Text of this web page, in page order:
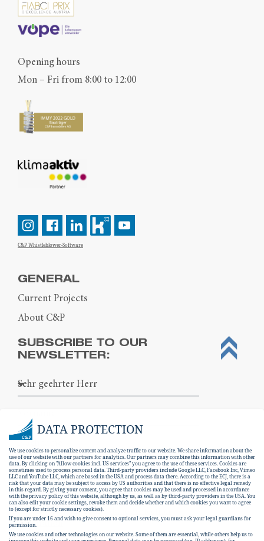
Opening hours
Mon – Fri from 8:00 to 12:00
C&P Whistleblower-Software
GENERAL
Current Projects
About C&P
SUBSCRIBE TO OUR
NEWSLETTER:
I hereby consent to the
declaration.
DATA PROTECTION
We use cookies to personalize content and analyze traffic to our website. We share information about the
use of our website with our partners for analytics. Our partners may combine this information with other
data. By clicking on "Allow cookies incl. US services" you agree to the use of these services. Cookies are
sometimes used to process personal data. Third-party providers include Google LLC, Facebook Inc, Vimeo
LLC and YouTube LLC, which are based in the USA and process data there. According to the ECJ, there is a
risk that your data may be subject to access by US authorities and that there is no effective legal remedy
in this regard. By giving your consent, you agree that cookies may be used and processed in accordance
with the privacy policy of this website, although by us, as well as by third-party providers in the USA. You
can also edit your cookie settings, revoke them and decide whether and which cookies you want to agree
to (except for strictly necessary cookies).
If you are under 16 and wish to give consent to optional services, you must ask your legal guardians for
permission.
We use cookies and other technologies on our website. Some of them are essential, while others help us to